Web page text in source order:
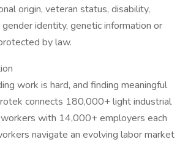
origin, veteran status, disability,
identity, genetic information or
by law.
work is hard, and finding meaningful
connects 180,000+ light industrial
with 14,000+ employers each
navigate an evolving labor market